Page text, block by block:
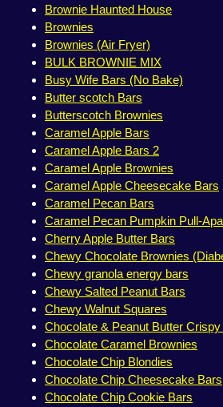
Brownie Haunted House
Brownies
Brownies (Air Fryer)
BULK BROWNIE MIX
Busy Wife Bars (No Bake)
Butter scotch Bars
Butterscotch Brownies
Caramel Apple Bars
Caramel Apple Bars 2
Caramel Apple Brownies
Caramel Apple Cheesecake Bars
Caramel Pecan Bars
Caramel Pecan Pumpkin Pull-
Cherry Apple Butter Bars
Chewy Chocolate Brownies
Chewy granola energy bars
Chewy Salted Peanut Bars
Chewy Walnut Squares
Chocolate & Peanut Butter Crispy
Chocolate Caramel Brownies
Chocolate Chip Blondies
Chocolate Chip Cheesecake Bars
Chocolate Chip Cookie Bars